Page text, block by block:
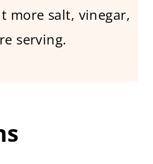
more salt, vinegar,
serving.